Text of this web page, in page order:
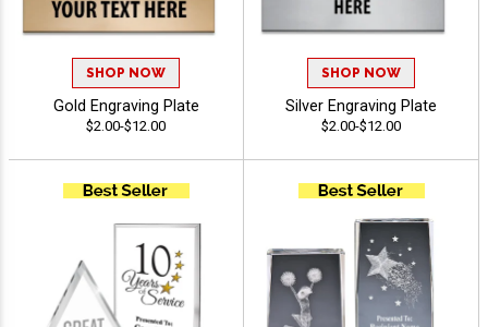
SHOP NOW
Gold Engraving Plate
$2.00-$12.00
SHOP NOW
Silver Engraving Plate
$2.00-$12.00